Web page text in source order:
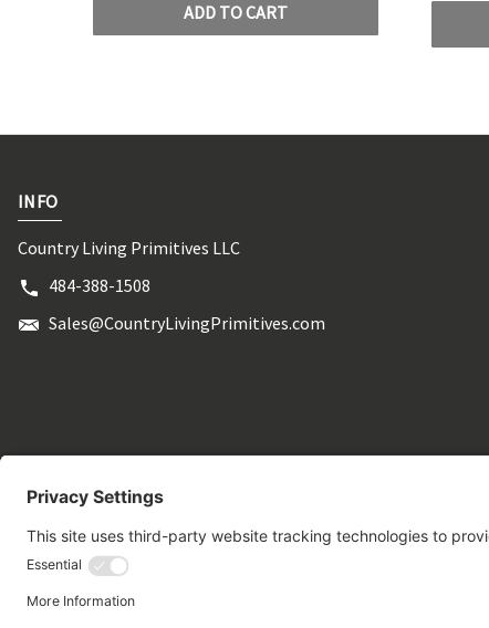
ADD TO CART
INFO
Country Living Primitives LLC
484-388-1508
Sales@CountryLivingPrimitives.com